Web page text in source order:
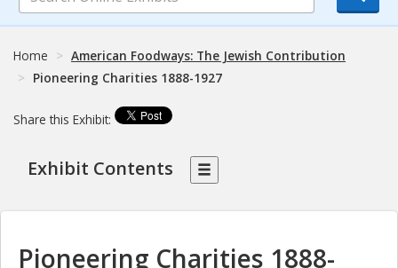
Online
Exhibits
Home
American Foodways: The Jewish Contribution
Pioneering Charities 1888-1927
Share this Exhibit:
Exhibit Contents
Pioneering Charities 1888-